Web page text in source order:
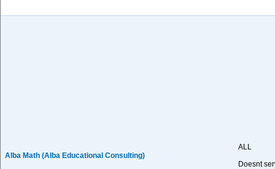
Alba Math (Alba Educational Consulting)
ALL
Doesnt